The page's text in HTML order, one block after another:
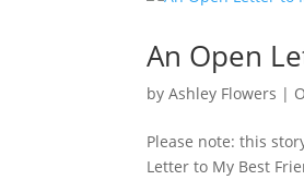
An Open
byAshley Flowers |
Please note: this
Letter to My Best